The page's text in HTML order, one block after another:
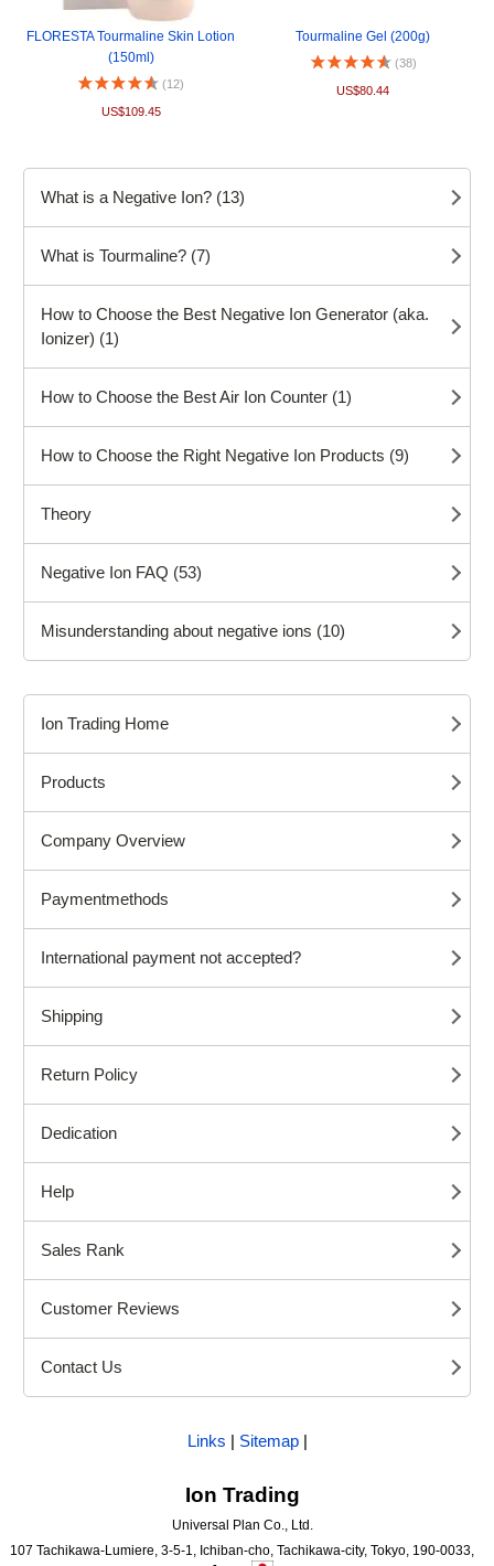
FLORESTA Tourmaline Skin Lotion
(150ml)
(12)
US$109.45
Tourmaline Gel (200g)
(38)
US$80.44
What is a Negative Ion? (13)
What is Tourmaline? (7)
How to Choose the Best Negative Ion Generator (aka.
Ionizer) (1)
How to Choose the Best Air Ion Counter (1)
How to Choose the Right Negative Ion Products (9)
Theory
Negative Ion FAQ (53)
Misunderstanding about negative ions (10)
Ion Trading Home
Products
Company Overview
Paymentmethods
International payment not accepted?
Shipping
Return Policy
Dedication
Help
Sales Rank
Customer Reviews
Contact Us
Links Sitemap|
Ion Trading
Universal Plan Co., Ltd.
107 Tachikawa-Lumiere, 3-5-1, Ichiban-cho, Tachikawa-city, Tokyo, 190-0033,